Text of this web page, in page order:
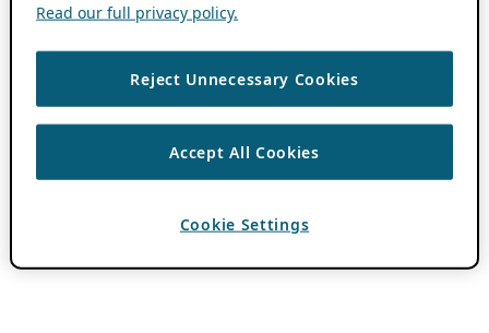
Read our full privacy policy.
Reject Unnecessary Cookies
Accept All Cookies
Cookie Settings